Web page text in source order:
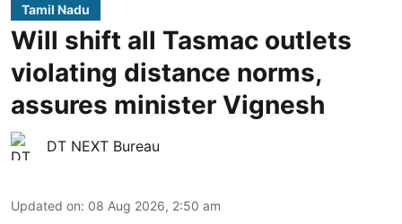
Tamil Nadu
Will shift all Tasmac outlets
violating distance norms,
assures minister Vignesh
DT NEXT Bureau
Updated on: 08 Aug 2026, 2:50 am